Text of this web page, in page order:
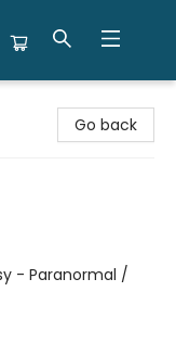
Go back
- Paranormal /